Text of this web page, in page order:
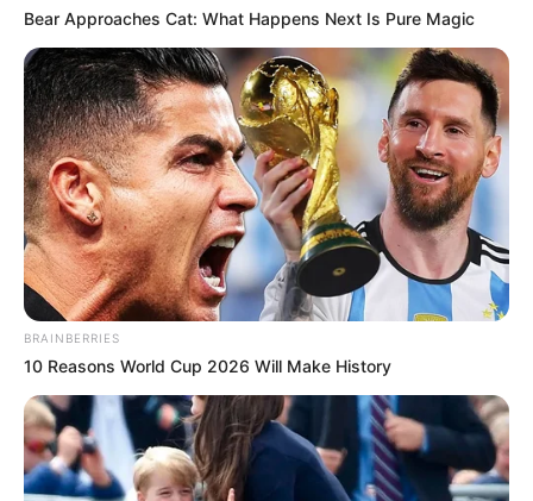
Bear Approaches Cat: What Happens Next Is Pure Magic
BRAINBERRIES
10 Reasons World Cup 2026 Will Make History